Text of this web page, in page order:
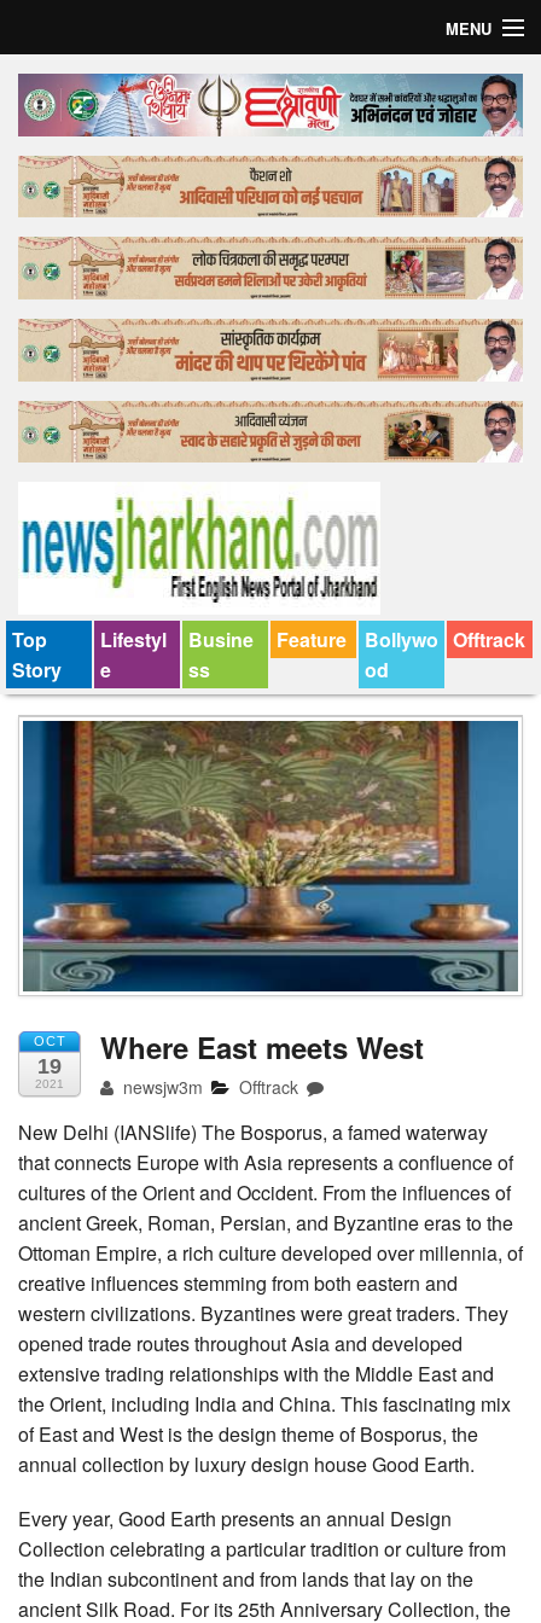
MENU
Home
Top Story
Bollywood
Business
Feature
Lifestyle
Offtrack
Top
Story
Lifestyl
e
Busine
ss
Feature
Bollywo
od
Offtrack
OCT
19
2021
Where East meets West
newsjw3m Offtrack
New Delhi (IANSlife) The Bosporus, a famed waterway
that connects Europe with Asia represents a confluence of
cultures of the Orient and Occident. From the influences of
ancient Greek, Roman, Persian, and Byzantine eras to the
Ottoman Empire, a rich culture developed over millennia, of
creative influences stemming from both eastern and
western civilizations. Byzantines were great traders. They
opened trade routes throughout Asia and developed
extensive trading relationships with the Middle East and
the Orient, including India and China. This fascinating mix
of East and West is the design theme of Bosporus, the
annual collection by luxury design house Good Earth.
Every year, Good Earth presents an annual Design
Collection celebrating a particular tradition or culture from
the Indian subcontinent and from lands that lay on the
ancient Silk Road. For its 25th Anniversary Collection, the